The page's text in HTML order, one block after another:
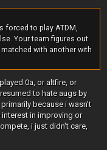
to play ATDM,
Your team figures out
with another with
0a, or altfire, or
to hate augs by
because i wasn't
in improving or
i just didn't care,